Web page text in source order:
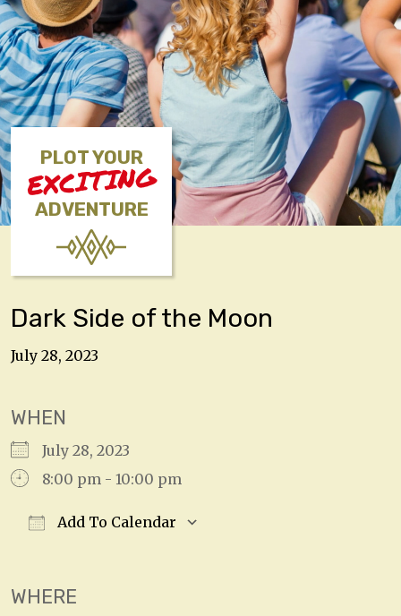
PLOT YOUR
EXCITING
ADVENTURE
Dark Side of the Moon
July 28, 2023
WHEN
July 28, 2023
8:00 pm - 10:00 pm
Add To Calendar
WHERE